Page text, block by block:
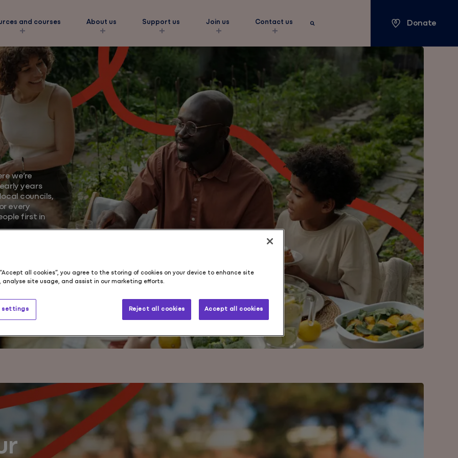
and courses About us Support us Join us Contact us
Keyword search
Donate
we’re
years
councils,
every
first in
all cookies”, you agree to the storing of cookies on your device to enhance site
analyse site usage, and assist in our marketing efforts.
Reject all cookies Accept all cookies
settings